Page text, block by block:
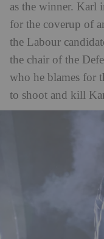
as the winner. Karl
for the coverup of
the Labour
the chair of the
who he blames for
to shoot and kill